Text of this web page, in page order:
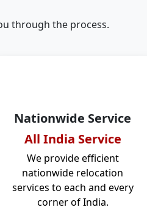
through the process.
Nationwide Service
All India Service
We provide efficient
nationwide relocation
services to each and every
corner of India.